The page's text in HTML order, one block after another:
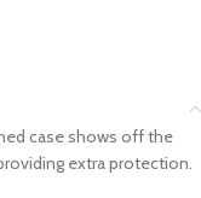
case shows off the
extra protection.